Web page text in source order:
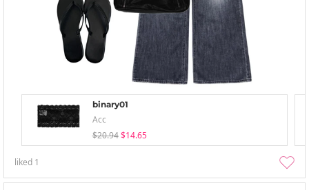
binary01
Acc
$20.94 $14.65
liked 1